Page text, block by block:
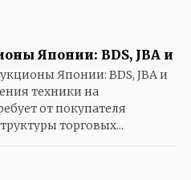
Японии: BDS, JBA и
Японии: BDS, JBA и
техники на
от покупателя
торговых...